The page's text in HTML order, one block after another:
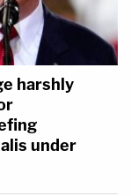
harshly
under